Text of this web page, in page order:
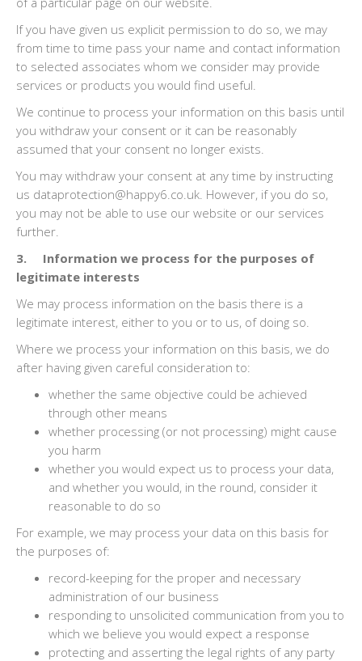
If you have given us explicit permission to do so, we may
from time to time pass your name and contact information
to selected associates whom we consider may provide
services or products you would find useful.
We continue to process your information on this basis until
you withdraw your consent or it can be reasonably
assumed that your consent no longer exists.
You may withdraw your consent at any time by instructing
us dataprotection@happy6.co.uk. However, if you do so,
you may not be able to use our website or our services
further.
3. Information we process for the purposes of
legitimate interests
We may process information on the basis there is a
legitimate interest, either to you or to us, of doing so.
Where we process your information on this basis, we do
after having given careful consideration to:
whether the same objective could be achieved
through other means
whether processing (or not processing) might cause
you harm
whether you would expect us to process your data,
and whether you would, in the round, consider it
reasonable to do so
For example, we may process your data on this basis for
the purposes of:
record-keeping for the proper and necessary
administration of our business
responding to unsolicited communication from you to
which we believe you would expect a response
protecting and asserting the legal rights of any party